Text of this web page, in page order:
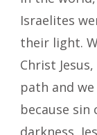
Israelites
their light.
Christ
path and
because
darkness,